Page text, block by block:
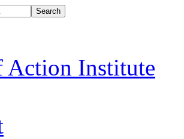
Action Institute